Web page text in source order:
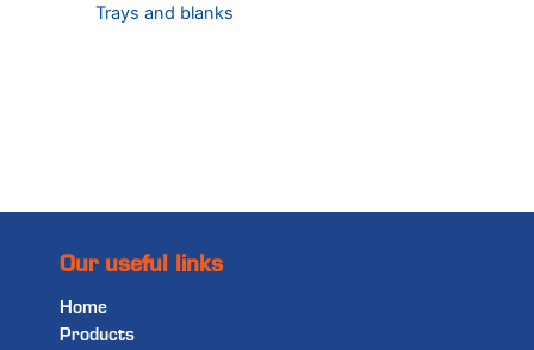
Trays and blanks
Our useful links
Home
Products